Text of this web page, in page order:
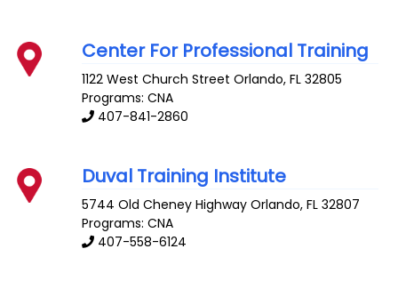
Center For Professional Training
1122 West Church Street Orlando,FL 32805
Programs: CNA
407-841-2860
Duval Training Institute
5744 Old Cheney Highway Orlando,FL 32807
Programs: CNA
407-558-6124